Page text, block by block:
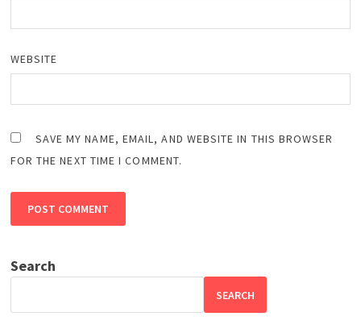
WEBSITE
SAVE MY NAME, EMAIL, AND WEBSITE IN THIS BROWSER
FOR THE NEXT TIME I COMMENT.
Search
SEARCH